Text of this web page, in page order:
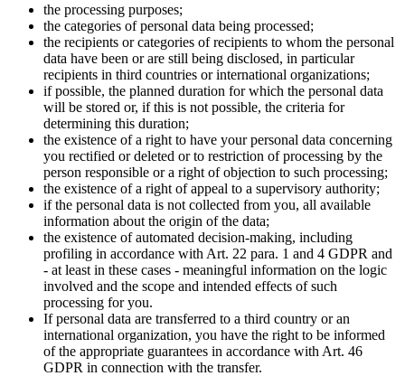
the processing purposes;
the categories of personal data being processed;
the recipients or categories of recipients to whom the personal
data have been or are still being disclosed, in particular
recipients in third countries or international organizations;
if possible, the planned duration for which the personal data
will be stored or, if this is not possible, the criteria for
determining this duration;
the existence of a right to have your personal data concerning
you rectified or deleted or to restriction of processing by the
person responsible or a right of objection to such processing;
the existence of a right of appeal to a supervisory authority;
if the personal data is not collected from you, all available
information about the origin of the data;
the existence of automated decision-making, including
profiling in accordance with Art. 22 para. 1 and 4 GDPR and
- at least in these cases - meaningful information on the logic
involved and the scope and intended effects of such
processing for you.
If personal data are transferred to a third country or an
international organization, you have the right to be informed
of the appropriate guarantees in accordance with Art. 46
GDPR in connection with the transfer.